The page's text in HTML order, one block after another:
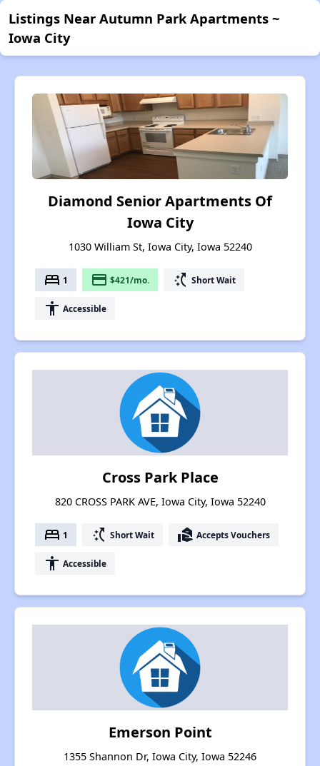
Listings Near Autumn Park Apartments ~
Iowa City
Diamond Senior Apartments Of
Iowa City
1030 William St, Iowa City, Iowa 52240
bed 1 payment $421/mo. switch_access_shortcut Short Wait
accessibility Accessible
Cross Park Place
820 CROSS PARK AVE, Iowa City, Iowa 52240
bed 1 switch_access_shortcut Short Wait real_estate_agent Accepts Vouchers
accessibility Accessible
Emerson Point
1355 Shannon Dr, Iowa City, Iowa 52246